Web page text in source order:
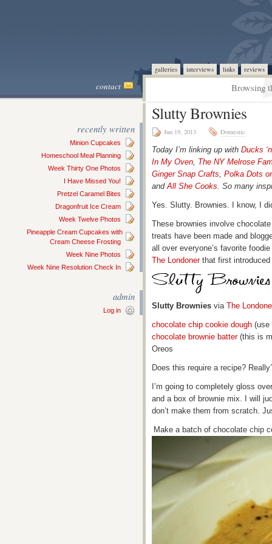
galleries interviews links reviews
contact Browsing
recently written
Minion Cupcakes
Homeschool Meal Planning
Week Thirty One Photos
I Have Missed You!
Pretzel Caramel Bites
Dragonfruit Ice Cream
Week Twelve Photos
Pineapple Cream Cupcakes with
Cream Cheese Frosting
Week Nine Photos
Week Nine Resolution Check In
admin
Log in
Slutty Brownies
Jun 19, 2013 Domestic
Today I’m linking up with Ducks
In My Oven, The NY Melrose
Ginger Snap Crafts, Polka Dots
andAll She Cooks. So many
Yes. Slutty. Brownies. I know, I
These brownies involve
treats have been made and
all over everyone’s favorite
The Londonerthat first introduced
Slutty Brownies via The
chocolate chip cookie dough (use
chocolate brownie batter (this is
Oreos
Does this require a recipe?
I’m going to completely gloss
and a box of brownie mix. I will
don’t make them from scratch.
Make a batch of chocolate chip